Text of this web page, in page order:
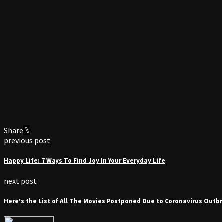
Share
previous post
Happy Life: 7 Ways To Find Joy In Your Everyday Life
next post
Here’s the List of All The Movies Postponed Due to Coronavirus